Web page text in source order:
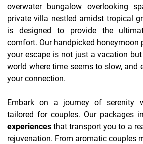
overwater bungalow overlooking
private villa nestled amidst tropical
is designed to provide the
comfort. Our handpicked honeymoon
your escape is not just a vacation
world where time seems to slow, and
your connection.
Embark on a journey of serenity
tailored for couples. Our packages
experiences that transport you to a
rejuvenation. From aromatic couples